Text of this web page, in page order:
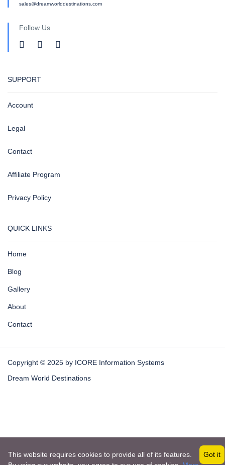
sales@dreamworlddestinations.com
Follow Us
SUPPORT
Account
Legal
Contact
Affiliate Program
Privacy Policy
QUICK LINKS
Home
Blog
Gallery
About
Contact
Copyright © 2025 by ICORE Information Systems
Dream World Destinations
This website requires cookies to provide all of its features.
Got it